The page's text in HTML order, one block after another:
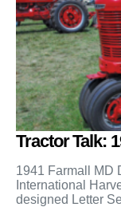
Tractor Talk:
1941 Farmall MD
International
designed Letter